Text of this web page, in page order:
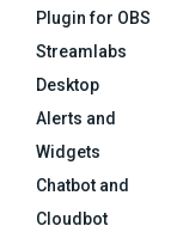
Plugin for OBS
Streamlabs
Desktop
Alerts and
Widgets
Chatbot and
Cloudbot